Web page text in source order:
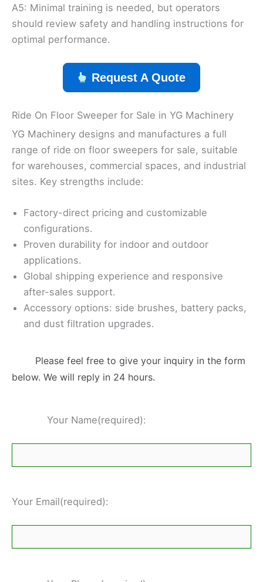
A5: Minimal training is needed, but operators
should review safety and handling instructions for
optimal performance.
Request A Quote
Ride On Floor Sweeper for Sale in YG Machinery
YG Machinery designs and manufactures a full
range of ride on floor sweepers for sale, suitable
for warehouses, commercial spaces, and industrial
sites. Key strengths include:
Factory-direct pricing and customizable
configurations.
Proven durability for indoor and outdoor
applications.
Global shipping experience and responsive
after-sales support.
Accessory options: side brushes, battery packs,
and dust filtration upgrades.
Please feel free to give your inquiry in the form
below. We will reply in 24 hours.
Your Name(required):
Your Email(required):